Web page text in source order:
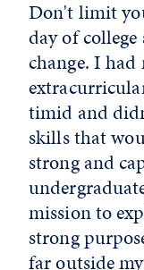
Don't limit
day of
change. I had
timid and
skills that
strong and
mission to
strong
far outside